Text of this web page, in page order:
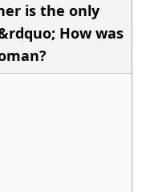
is the only
How was